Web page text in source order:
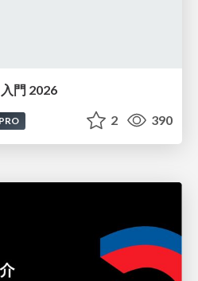
門 2026
PRO 2 390